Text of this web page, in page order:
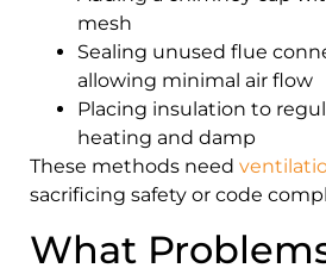
mesh
Sealing unused flue
allowing minimal air flow
Placing insulation to
heating and damp
These methods need
sacrificing safety or code
What